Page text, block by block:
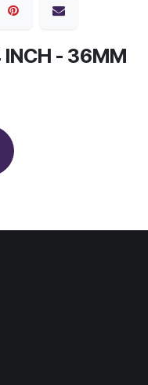
INCH - 36MM